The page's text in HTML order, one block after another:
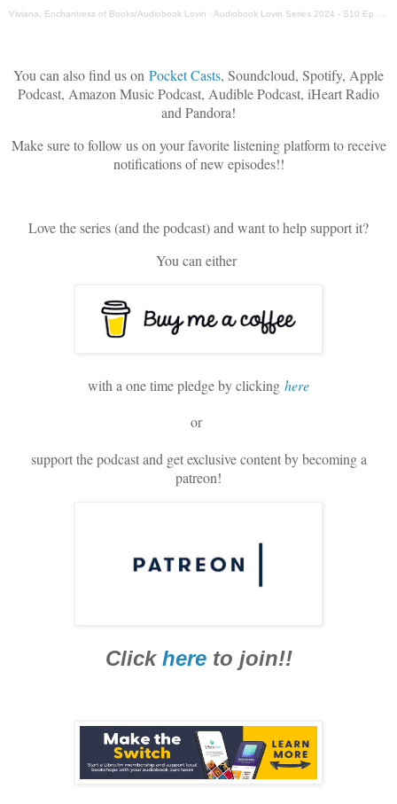
Viviana, Enchantress of Books/Audiobook Lovin · Audiobook Lovin Series 2024 - S10 Ep 12 - Narrator Patrick Zeller
You can also find us on Pocket Casts, Soundcloud, Spotify, Apple
Podcast, Amazon Music Podcast, Audible Podcast, iHeart Radio
and Pandora!
Make sure to follow us on your favorite listening platform to receive
notifications of new episodes!!
Love the series (and the podcast) and want to help support it?
You can either
with a one time pledge by clicking here
or
support the podcast and get exclusive content by becoming a
patreon!
Click here to join!!